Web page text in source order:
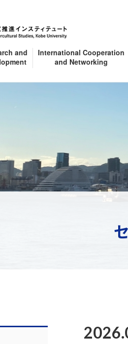
and
International Cooperation
and Networking